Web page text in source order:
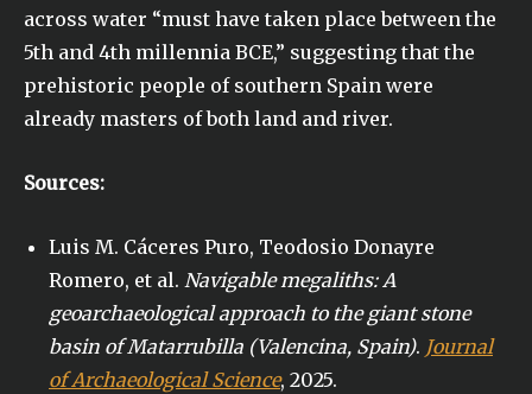
across water “must have taken place between the
5th and 4th millennia BCE,” suggesting that the
prehistoric people of southern Spain were
already masters of both land and river.
Sources:
Luis M. Cáceres Puro, Teodosio Donayre
Romero, et al. Navigable megaliths: A
geoarchaeological approach to the giant stone
basin of Matarrubilla (Valencina, Spain). Journal
of Archaeological Science, 2025.